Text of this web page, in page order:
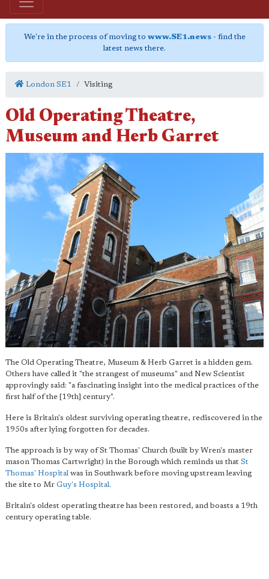
We're in the process of moving to www.SE1.news- find the
latest news there.
London SE1 Visiting
Old Operating Theatre,
Museum and Herb Garret
The Old Operating Theatre, Museum & Herb Garret is a hidden gem.
Others have called it "the strangest of museums" and New Scientist
approvingly said: "a fascinating insight into the medical practices of the
first half of the [19th] century".
Here is Britain's oldest surviving operating theatre, rediscovered in the
1950s after lying forgotten for decades.
The approach is by way of St Thomas' Church (built by Wren's master
mason Thomas Cartwright) in the Borough which reminds us that St
Thomas' Hospital was in Southwark before moving upstream leaving
the site to Mr Guy's Hospital .
Britain's oldest operating theatre has been restored, and boasts a 19th
century operating table.